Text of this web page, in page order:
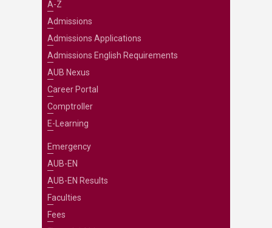
A-Z
Admissions
Admissions Applications
Admissions English Requirements
AUB Nexus
Career Portal
Comptroller
E-Learning
Emergency
AUB-EN
AUB-EN Results
Faculties
Fees